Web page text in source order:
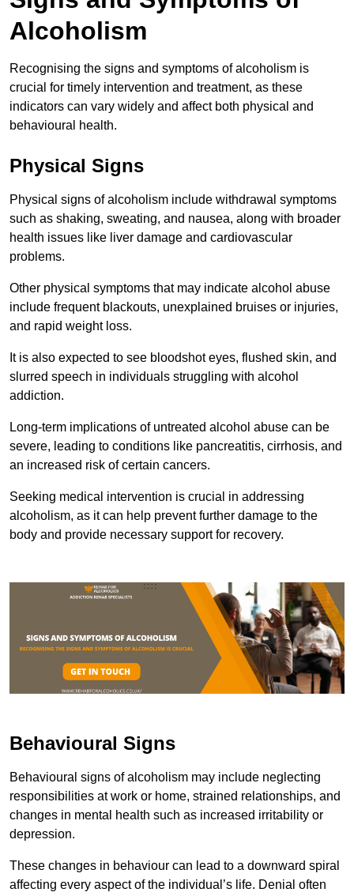
Alcoholism
Recognising the signs and symptoms of alcoholism is
crucial for timely intervention and treatment, as these
indicators can vary widely and affect both physical and
behavioural health.
Physical Signs
Physical signs of alcoholism include withdrawal symptoms
such as shaking, sweating, and nausea, along with broader
health issues like liver damage and cardiovascular
problems.
Other physical symptoms that may indicate alcohol abuse
include frequent blackouts, unexplained bruises or injuries,
and rapid weight loss.
It is also expected to see bloodshot eyes, flushed skin, and
slurred speech in individuals struggling with alcohol
addiction.
Long-term implications of untreated alcohol abuse can be
severe, leading to conditions like pancreatitis, cirrhosis, and
an increased risk of certain cancers.
Seeking medical intervention is crucial in addressing
alcoholism, as it can help prevent further damage to the
body and provide necessary support for recovery.
Behavioural Signs
Behavioural signs of alcoholism may include neglecting
responsibilities at work or home, strained relationships, and
changes in mental health such as increased irritability or
depression.
These changes in behaviour can lead to a downward spiral
affecting every aspect of the individual’s life. Denial often